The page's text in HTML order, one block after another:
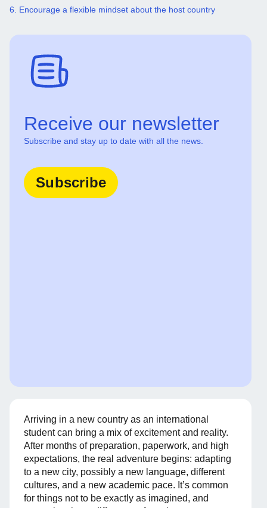
6. Encourage a flexible mindset about the host country
Receive our newsletter
Subscribe and stay up to date with all the news.
Subscribe
Arriving in a new country as an international
student can bring a mix of excitement and reality.
After months of preparation, paperwork, and high
expectations, the real adventure begins: adapting
to a new city, possibly a new language, different
cultures, and a new academic pace. It’s common
for things not to be exactly as imagined, and